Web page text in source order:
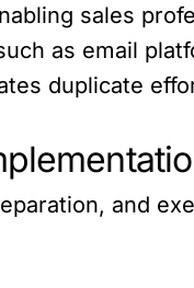
sales
as email
duplicate
and